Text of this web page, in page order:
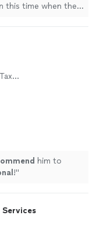
this time when the
him to
!"
Services